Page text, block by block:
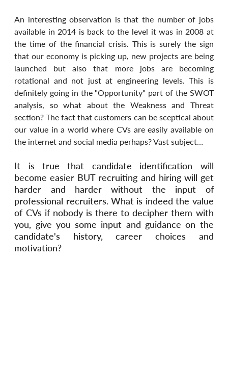
An interesting observation is that the number of jobs
available in 2014 is back to the level it was in 2008 at
the time of the financial crisis. This is surely the sign
that our economy is picking up, new projects are being
launched but also that more jobs are becoming
rotational and not just at engineering levels. This is
definitely going in the "Opportunity" part of the SWOT
analysis, so what about the Weakness and Threat
section? The fact that customers can be sceptical about
our value in a world where CVs are easily available on
the internet and social media perhaps? Vast subject…
It is true that candidate identification will
become easier BUT recruiting and hiring will get
harder and harder without the input of
professional recruiters. What is indeed the value
of CVs if nobody is there to decipher them with
you, give you some input and guidance on the
candidate's history, career choices and
motivation?